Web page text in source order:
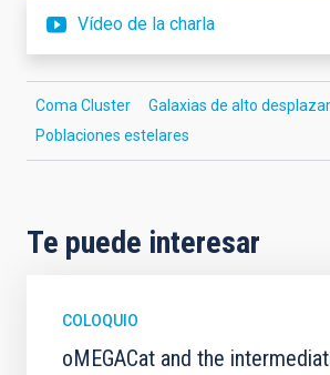
Vídeo de la charla
Coma Cluster
Galaxias de alto
Poblaciones estelares
Te puede interesar
COLOQUIO
oMEGACat and the